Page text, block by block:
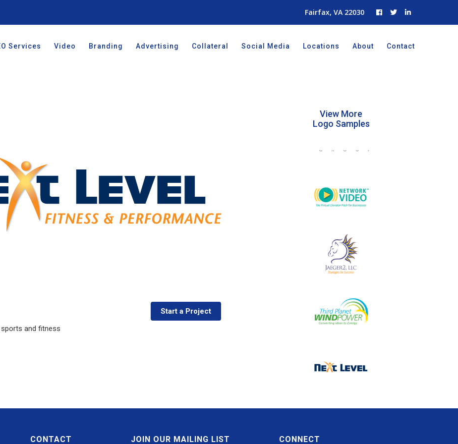
Fairfax, VA 22030
Services Video Branding Advertising Collateral Social Media Locations About Contact
and fitness
Start a Project
View More
Logo Samples
CONTACT JOIN OUR MAILING LIST CONNECT